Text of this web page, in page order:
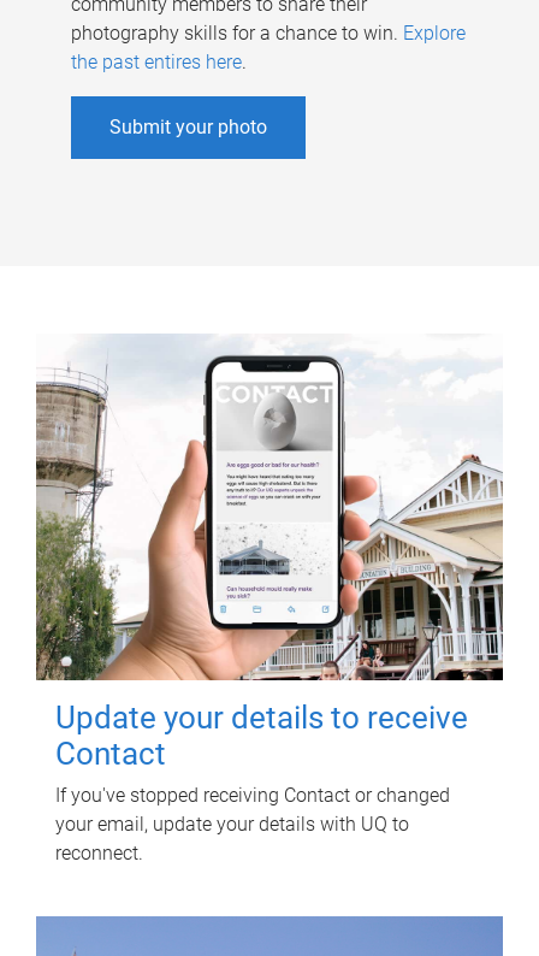
community members to share their
photography skills for a chance to win. Explore
the past entires here.
Submit your photo
Update your details to receive
Contact
If you've stopped receiving Contact or changed
your email, update your details with UQ to
reconnect.